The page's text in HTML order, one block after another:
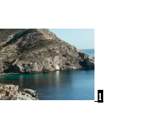
1